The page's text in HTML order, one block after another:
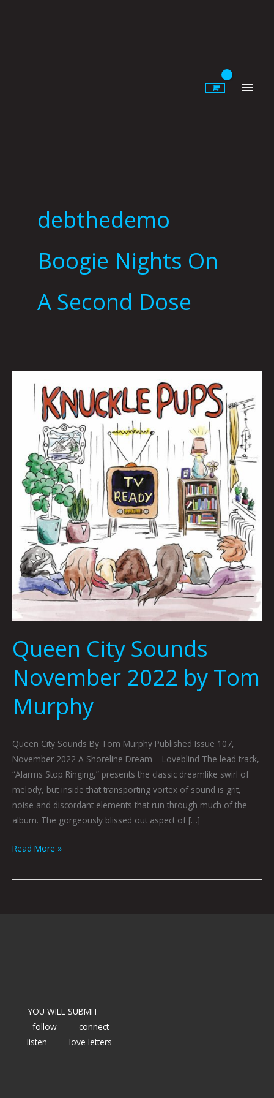
debthedemo
Boogie Nights On
A Second Dose
Queen City Sounds
November 2022 by Tom
Murphy
Queen City Sounds By Tom Murphy Published Issue 107,
November 2022 A Shoreline Dream – Loveblind The lead track,
“Alarms Stop Ringing,” presents the classic dreamlike swirl of
melody, but inside that transporting vortex of sound is grit,
noise and discordant elements that run through much of the
album. The gorgeously blissed out aspect of […]
Sounds
November
Tom
Murphy
Read More »
YOU WILL SUBMIT
follow
connect
listen
love letters